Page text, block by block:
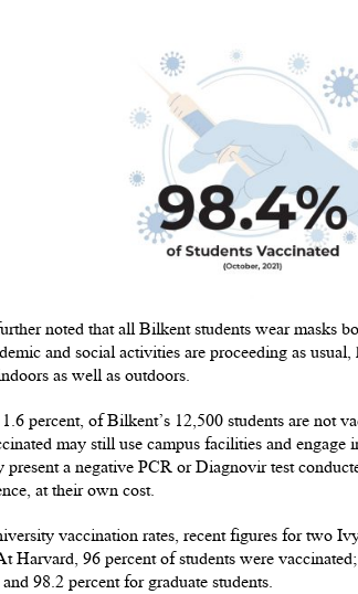
noted that all Bilkent students wear masks
and social activities are proceeding as usual,
as well as outdoors.
percent, of Bilkent’s 12,500 students are not
may still use campus facilities and engage
present a negative PCR or Diagnovir test
at their own cost.
vaccination rates, recent figures for two
Harvard, 96 percent of students were
98.2 percent for graduate students.